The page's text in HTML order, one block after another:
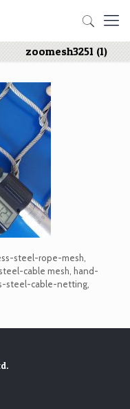
zoomesh3251 (1)
steel-rope-mesh,
cable mesh, hand-
steel-cable-netting,